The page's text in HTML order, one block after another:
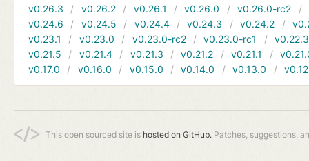
v0.26.3
v0.26.2 v0.26.1 v0.26.0 v0.26.0-rc2
v0.24.6
v0.24.5 v0.24.4 v0.24.3 v0.24.2
v0.23.1
v0.23.0 v0.23.0-rc2 v0.23.0-rc1
v0.22.3
v0.21.5
v0.21.4 v0.21.3 v0.21.2 v0.21.1
v0.17.0
v0.16.0 v0.15.0 v0.14.0 v0.13.0
This open sourced site is hosted on GitHub. Patches, suggestions,